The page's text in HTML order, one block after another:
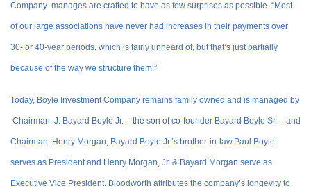
Company manages are crafted to have as few surprises as possible. “Most
of our large associations have never had increases in their payments over
30- or 40-year periods, which is fairly unheard of, but that’s just partially
because of the way we structure them.”
Today, Boyle Investment Company remains family owned and is managed by
Chairman J. Bayard Boyle Jr. – the son of co-founder Bayard Boyle Sr. – and
Chairman Henry Morgan, Bayard Boyle Jr.’s brother-in-law.Paul Boyle
serves as President and Henry Morgan, Jr. & Bayard Morgan serve as
Executive Vice President. Bloodworth attributes the company’s longevity to